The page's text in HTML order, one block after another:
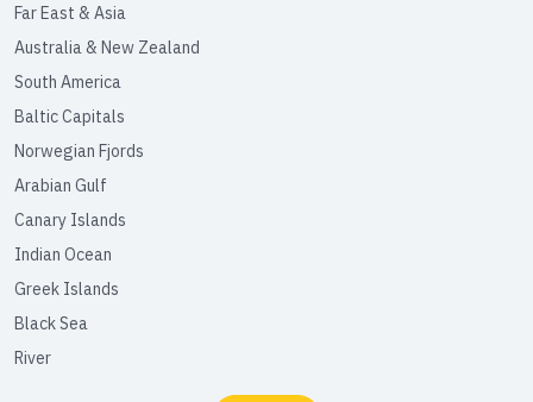
Far East & Asia
Australia & New Zealand
South America
Baltic Capitals
Norwegian Fjords
Arabian Gulf
Canary Islands
Indian Ocean
Greek Islands
Black Sea
River